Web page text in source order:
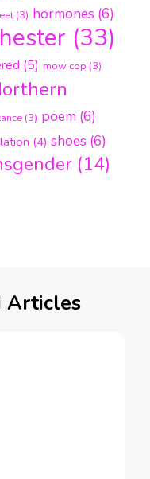
(3) hormones (6)
(33)
(5) mow cop (3)
(3) poem (6)
(4) shoes (6)
(14)
Articles